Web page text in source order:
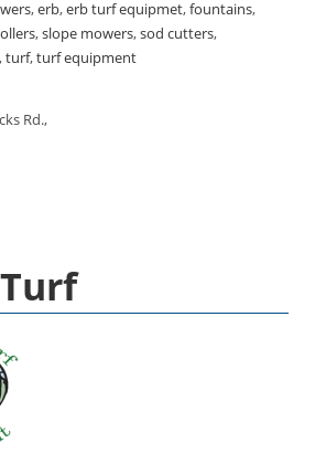
,erb,erb turf equipmet,fountains,
,slope mowers,sod cutters,
,turf,turf equipment
Rd.,